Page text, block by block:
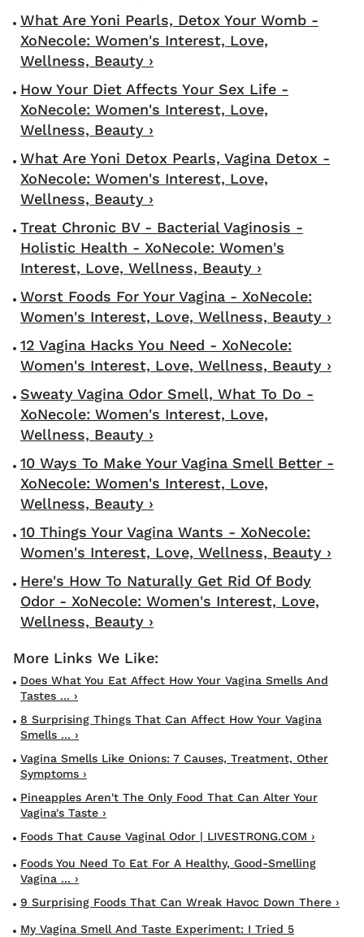
What Are Yoni Pearls, Detox Your Womb -
XoNecole: Women's Interest, Love,
Wellness, Beauty ›
How Your Diet Affects Your Sex Life -
XoNecole: Women's Interest, Love,
Wellness, Beauty ›
What Are Yoni Detox Pearls, Vagina Detox -
XoNecole: Women's Interest, Love,
Wellness, Beauty ›
Treat Chronic BV - Bacterial Vaginosis -
Holistic Health - XoNecole: Women's
Interest, Love, Wellness, Beauty ›
Worst Foods For Your Vagina - XoNecole:
Women's Interest, Love, Wellness, Beauty ›
12 Vagina Hacks You Need - XoNecole:
Women's Interest, Love, Wellness, Beauty ›
Sweaty Vagina Odor Smell, What To Do -
XoNecole: Women's Interest, Love,
Wellness, Beauty ›
10 Ways To Make Your Vagina Smell Better -
XoNecole: Women's Interest, Love,
Wellness, Beauty ›
10 Things Your Vagina Wants - XoNecole:
Women's Interest, Love, Wellness, Beauty ›
Here's How To Naturally Get Rid Of Body
Odor - XoNecole: Women's Interest, Love,
Wellness, Beauty ›
Does What You Eat Affect How Your Vagina Smells And
Tastes ... ›
8 Surprising Things That Can Affect How Your Vagina
Smells ... ›
Vagina Smells Like Onions: 7 Causes, Treatment, Other
Symptoms ›
Pineapples Aren't The Only Food That Can Alter Your
Vagina's Taste ›
Foods That Cause Vaginal Odor | LIVESTRONG.COM ›
Foods You Need To Eat For A Healthy, Good-Smelling
Vagina ... ›
9 Surprising Foods That Can Wreak Havoc Down There ›
My Vagina Smell And Taste Experiment: I Tried 5